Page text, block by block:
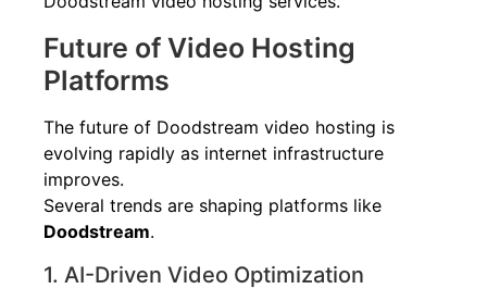
Future of Video Hosting
Platforms
The future of Doodstream video hosting is
evolving rapidly as internet infrastructure
improves.
Several trends are shaping platforms like
Doodstream.
1. AI-Driven Video Optimization